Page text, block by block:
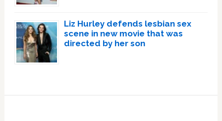
Liz Hurley defends lesbian sex
scene in new movie that was
directed by her son